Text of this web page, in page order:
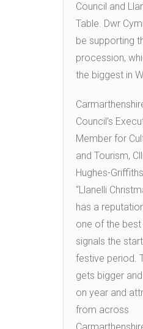
Council and
Table. Dwr
be supporting
procession,
the biggest in
Council’s
Member for
and Tourism,
Hughes-
“Llanelli
has a
one of the best
signals the
festive period.
gets bigger
on year and
from across